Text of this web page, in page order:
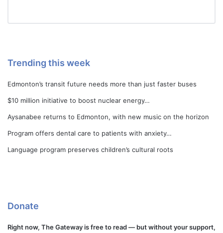
Trending this week
Edmonton’s transit future needs more than just faster buses
$10 million initiative to boost nuclear energy…
Aysanabee returns to Edmonton, with new music on the horizon
Program offers dental care to patients with anxiety…
Language program preserves children’s cultural roots
Donate
Right now, The Gateway is free to read — but without your support,